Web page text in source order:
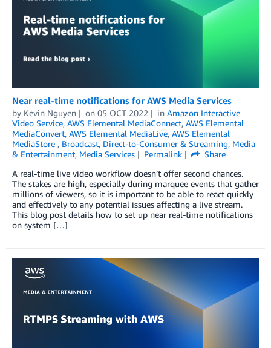
Near real-time notifications for AWS Media Services
by Kevin Nguyen on 05 OCT 2022 in Amazon Interactive
Video Service, AWS Elemental MediaConnect, AWS Elemental
MediaConvert, AWS Elemental MediaLive, AWS Elemental
MediaStore , Broadcast, Direct-to-Consumer & Streaming, Media
& Entertainment, Media Services Permalink
Share
A real-time live video workflow doesn’t offer second chances.
The stakes are high, especially during marquee events that gather
millions of viewers, so it is important to be able to react quickly
and effectively to any potential issues affecting a live stream.
This blog post details how to set up near real-time notifications
on system […]